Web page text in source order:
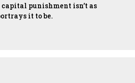
punishment isn’t as
it to be.